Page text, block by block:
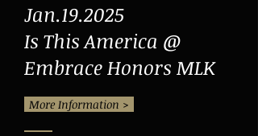
Jan.19.2025
Is This America @
Embrace Honors MLK
More Information >